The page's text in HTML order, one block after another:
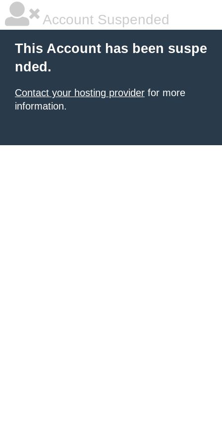
Account Suspended
This Account has been suspe
nded.
Contact your hosting provider for more
information.